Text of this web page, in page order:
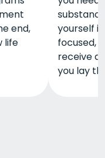
end,
life
yourself
focused,
receive
you lay